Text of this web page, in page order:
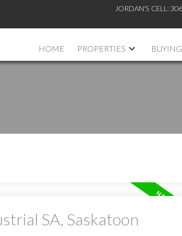
JORDAN'S CELL:
HOME PROPERTIES BUYING
SA, Saskatoon